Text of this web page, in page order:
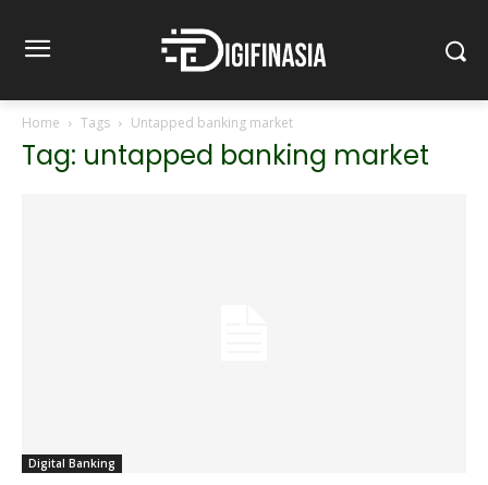
Home Tags Untapped banking market
Tag: untapped banking market
Digital Banking